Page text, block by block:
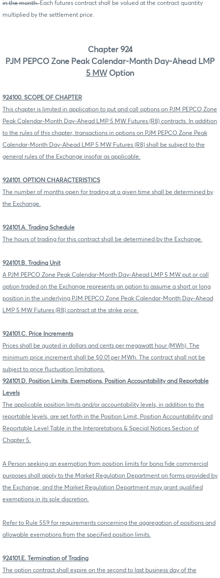
in the month.Each futures contract shall be valued at the contract quantity
multiplied by the settlement price.
Chapter 924
PJM PEPCO Zone Peak Calendar-Month Day-Ahead LMP
5 MW Option
924100. SCOPE OF CHAPTER
This chapter is limited in application to put and call options on PJM PEPCO Zone
Peak Calendar-Month Day-Ahead LMP 5 MW Futures (R8) contracts. In addition
to the rules of this chapter, transactions in options on PJM PEPCO Zone Peak
Calendar-Month Day-Ahead LMP 5 MW Futures (R8) shall be subject to the
general rules of the Exchange insofar as applicable.
924101. OPTION CHARACTERISTICS
The number of months open for trading at a given time shall be determined by
the Exchange.
924101.A. Trading Schedule
The hours of trading for this contract shall be determined by the Exchange.
924101.B. Trading Unit
A PJM PEPCO Zone Peak Calendar-Month Day-Ahead LMP 5 MW put or call
option traded on the Exchange represents an option to assume a short or long
position in the underlying PJM PEPCO Zone Peak Calendar-Month Day-Ahead
LMP 5 MW Futures (R8) contract at the strike price.
924101.C. Price Increments
Prices shall be quoted in dollars and cents per megawatt hour (MWh). The
minimum price increment shall be $0.01 per MWh. The contract shall not be
subject to price fluctuation limitations.
924101.D. Position Limits, Exemptions, Position Accountability and Reportable
Levels
The applicable position limits and/or accountability levels, in addition to the
reportable levels, are set forth in the Position Limit, Position Accountability and
Reportable Level Table in the Interpretations & Special Notices Section of
Chapter 5.
A Person seeking an exemption from position limits for bona fide commercial
purposes shall apply to the Market Regulation Department on forms provided by
the Exchange, and the Market Regulation Department may grant qualified
exemptions in its sole discretion.
Refer to Rule 559 for requirements concerning the aggregation of positions and
allowable exemptions from the specified position limits.
924101.E. Termination of Trading
The option contract shall expire on the second to last business day of the